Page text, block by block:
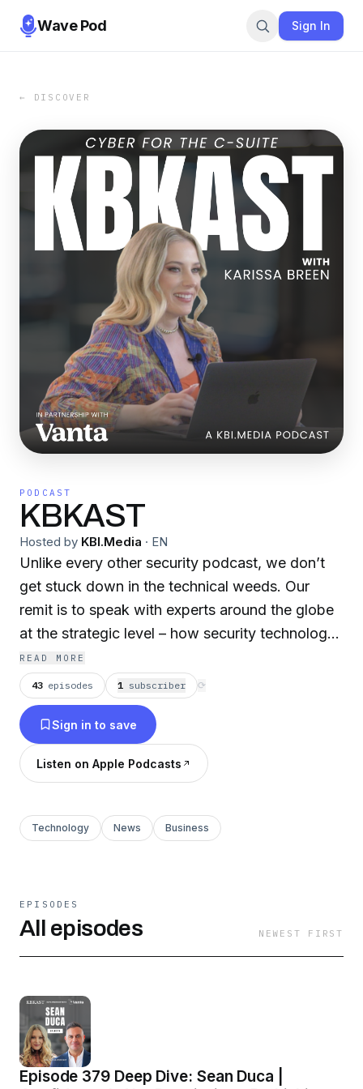
Wave Pod Sign In
← DISCOVER
PODCAST
KBKAST
Hosted by KBI.Media · EN
Unlike every other security podcast, we don’t
get stuck down in the technical weeds. Our
remit is to speak with experts around the globe
at the strategic level – how security technology
can improve the experience and risk
optimisation for every organisation. The Voice
of Cyber® - In Partnership with Vanta
READ MORE
43 episodes 1 subscriber ⟳
Sign in to save
Listen on Apple Podcasts
Technology News Business
EPISODES
All episodes NEWEST FIRST
Episode 379 Deep Dive: Sean Duca |